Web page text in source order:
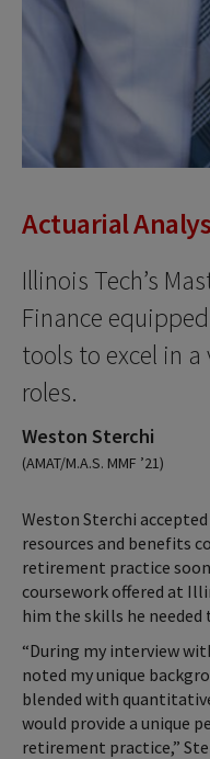
Actuarial
Illinois Tech’s
Finance
tools to excel in
roles.
Weston Sterchi
(AMAT/M.A.S. MMF ’21)
Weston Sterchi
resources and benefits
retirement practice
coursework offered at
him the skills he needed
“During my interview
noted my unique
blended with
would provide a unique
retirement practice,”